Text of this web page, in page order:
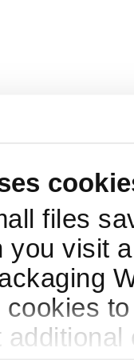
files
you visit